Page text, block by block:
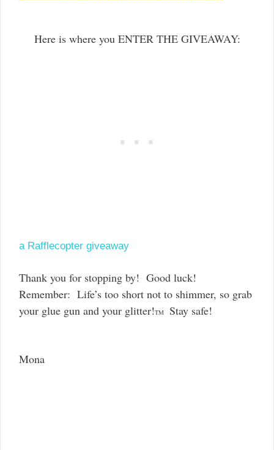
Here is where you ENTER THE GIVEAWAY:
a Rafflecopter giveaway
Thank you for stopping by! Good luck!
Remember: Life’s too short not to shimmer, so grab
your glue gun and your glitter!TM Stay safe!
Mona